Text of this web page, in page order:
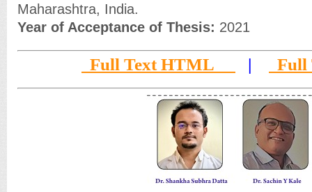
Maharashtra, India.
Year of Acceptance of Thesis: 2021
Full Text HTML | Full